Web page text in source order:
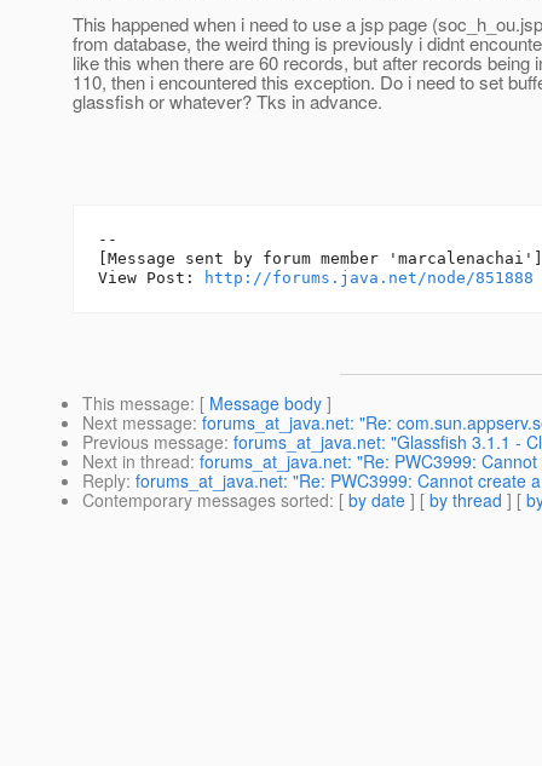
This happened when i need to use a jsp page
from database, the weird thing is previously i didnt
like this when there are 60 records, but after records being
110, then i encountered this exception. Do i need to set
glassfish or whatever? Tks in advance.
--
[Message sent by forum member 'marcalenachai']
View Post:
http://forums.java.net/node/851888
This message: [ Message body ]
Next message: forums_at_java.net: "Re:
Previous message: forums_at_java.net: "Glassfish 3.1.1 -
Next in thread: forums_at_java.net: "Re: PWC3999:
Reply: forums_at_java.net: "Re: PWC3999: Cannot create
Contemporary messages sorted: [ by date ] [ by thread ] [